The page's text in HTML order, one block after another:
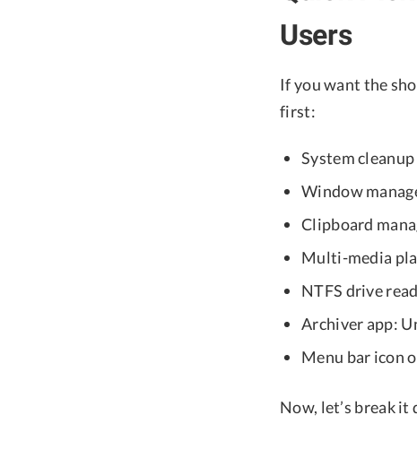
Users
If you want the
first:
System
Window
Clipboard
Multi-media
NTFS drive
Archiver app:
Menu bar icon
Now, let’s break